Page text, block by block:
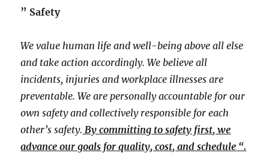
​” ​ Safety
We value human life and well-being above all else
and take action accordingly. We believe all
incidents, injuries and workplace illnesses are
preventable. We are personally accountable for our
own safety and collectively responsible for each
other’s safety. By committing to safety first, we
advance our goals for quality, cost, and schedule ​ “​.